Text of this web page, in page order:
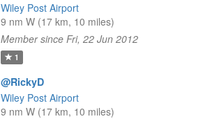
Wiley Post Airport
9 nm W (17 km, 10 miles)
Member since Fri, 22 Jun 2012
1
@RickyD
Wiley Post Airport
9 nm W (17 km, 10 miles)